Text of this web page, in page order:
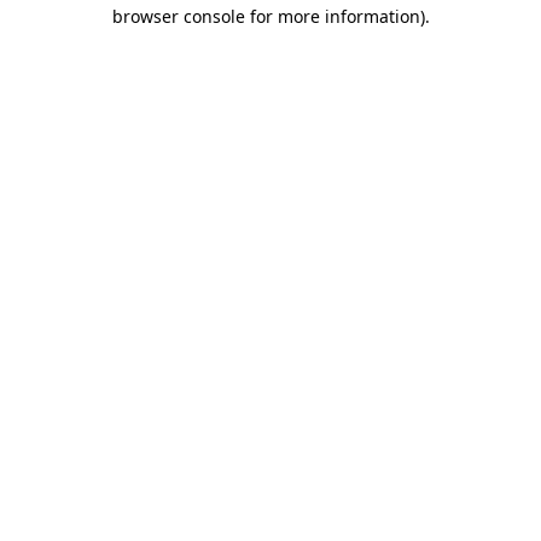
browser console for more information).